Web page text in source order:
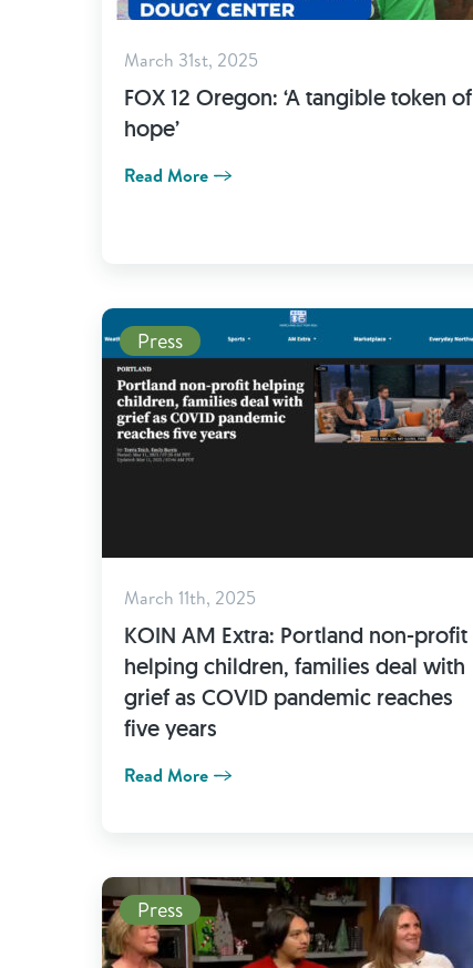
March 31st, 2025
FOX 12 Oregon: ‘A tangible token of
hope’
Read More
Read More
Press
March 11th, 2025
KOIN AM Extra: Portland non-profit
helping children, families deal with
grief as COVID pandemic reaches
five years
Read More
Read More
Press